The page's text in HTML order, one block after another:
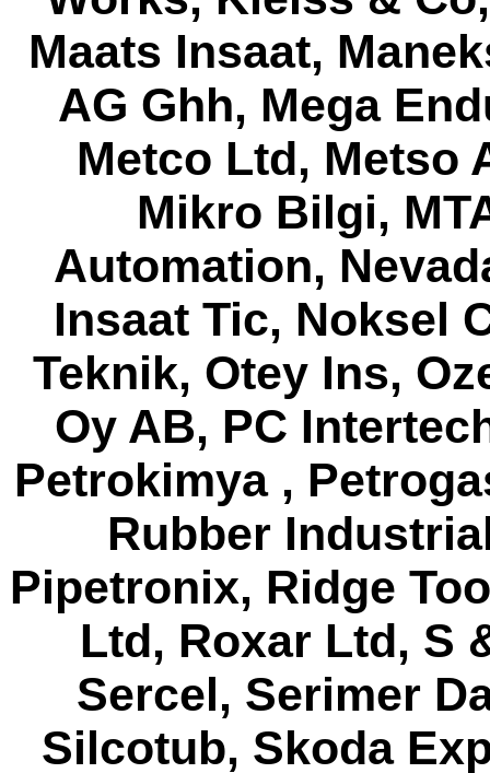
Maats Insaat,
AG Ghh, Mega
Metco Ltd, Metso
Mikro Bilgi,
Automation,
Insaat Tic, Noksel
Teknik, Otey Ins,
Oy AB, PC
Petrokimya ,
Rubber
Pipetronix, Ridge
Ltd, Roxar Ltd, S
Sercel, Serimer
Silcotub, Skoda